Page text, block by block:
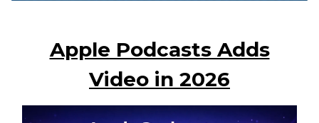
Apple Podcasts Adds
Video in 2026